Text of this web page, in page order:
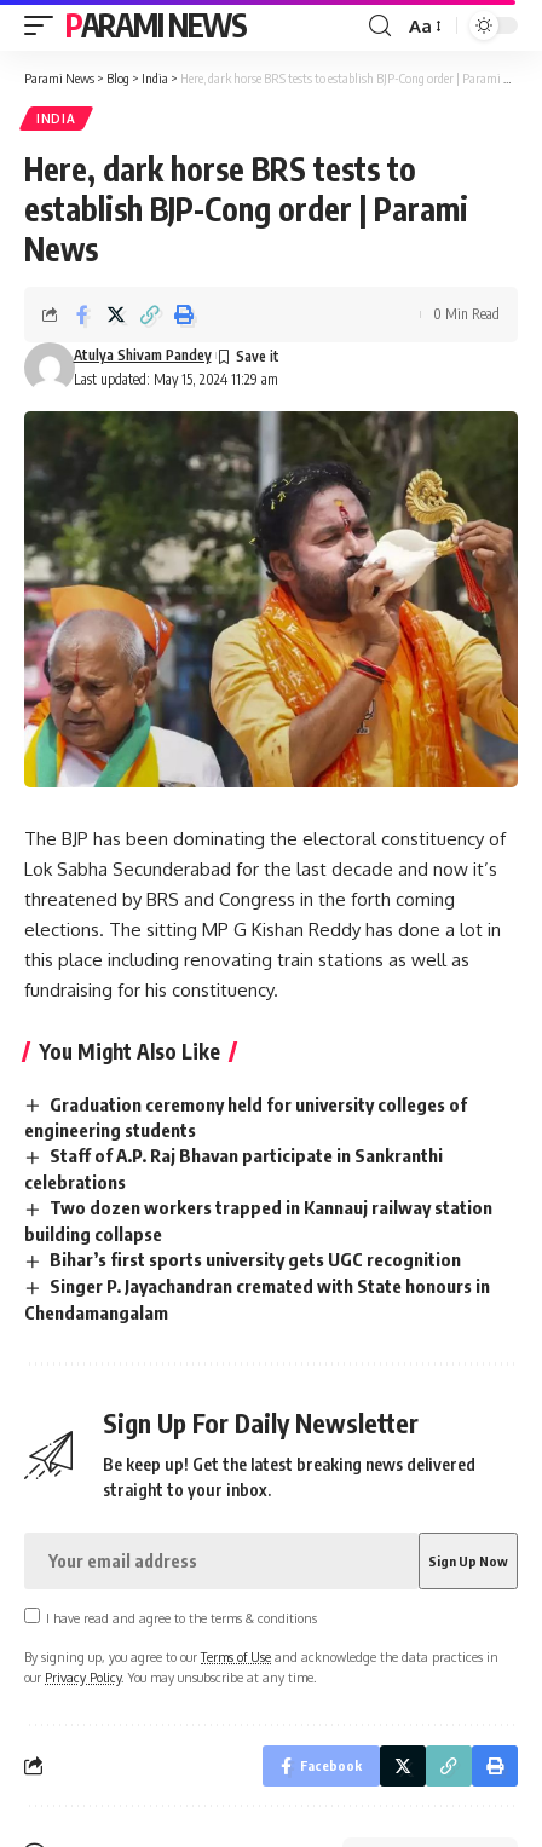
PARAMI NEWS
Font
Resizer
Aa
Parami News > Blog > India > Here, dark horse BRS tests to establish BJP-Cong order | Parami News
INDIA
Here, dark horse BRS tests to
establish BJP-Cong order | Parami
News
Last updated: May 15, 2024 11:29 am
Atulya Shivam Pandey
0 Min Read
The BJP has been dominating the electoral constituency of
Lok Sabha Secunderabad for the last decade and now it’s
threatened by BRS and Congress in the forth coming
elections. The sitting MP G Kishan Reddy has done a lot in
this place including renovating train stations as well as
fundraising for his constituency.
You Might Also Like
Graduation ceremony held for university colleges of
engineering students
Staff of A.P. Raj Bhavan participate in Sankranthi
celebrations
Two dozen workers trapped in Kannauj railway station
building collapse
Bihar’s first sports university gets UGC recognition
Singer P. Jayachandran cremated with State honours in
Chendamangalam
Sign Up For Daily Newsletter
Be keep up! Get the latest breaking news delivered
straight to your inbox.
I have read and agree to the terms & conditions
By signing up, you agree to ourTerms of Use and acknowledge the data practices in
our Privacy Policy. You may unsubscribe at any time.
Facebook